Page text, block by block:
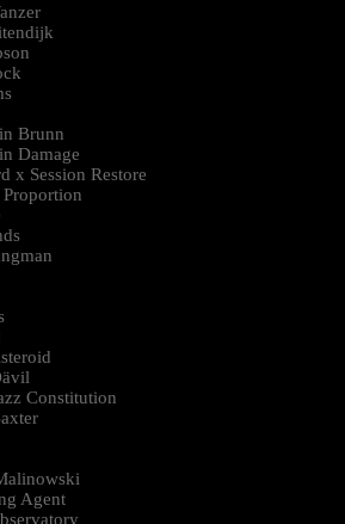
Brunn
Damage
x Session Restore
Constitution
Agent